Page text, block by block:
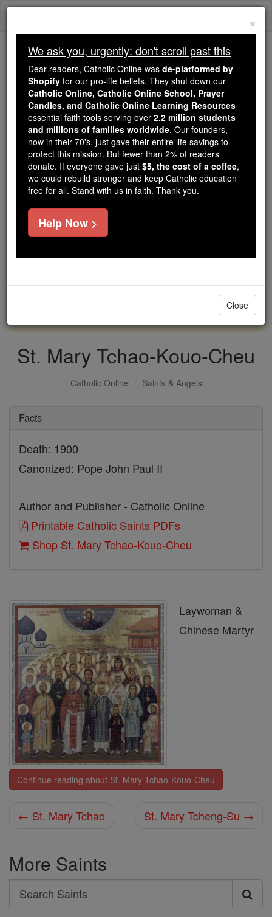
Skip
Because of You, 2.2 Million
Students Are Being Formed in the
Faith
Because of generous supporters like you,
Catholic Online School has already delivered
free, faithful Catholic education to over 2.2
million students across 193 countries. In an age
of noise and algorithms, you are helping form
souls with truth, prayer, Scripture, and Christ.
If everyone who reads this gave just $5 — the
cost of a coffee — we could reach even more
DONATE TODAY >
St. Mary Tchao-Kouo-Cheu
Catholic Online Saints & Angels
Facts
Death: 1900
Canonized: Pope John Paul II
Author and Publisher - Catholic Online
Printable Catholic Saints PDFs
Shop St. Mary Tchao-Kouo-Cheu
Laywoman &
Chinese Martyr
Continue reading about St. Mary Tchao-Kouo-Cheu
← St. Mary Tchao St. Mary Tcheng-Su →
More Saints
Search
Search
×
We ask you, urgently: don't scroll past this
Dear readers, Catholic Online was de-platformed by
Shopify for our pro-life beliefs. They shut down our
Catholic Online, Catholic Online School, Prayer
Candles, and Catholic Online Learning Resources
essential faith tools serving over 2.2 million students
and millions of families worldwide. Our founders,
now in their 70's, just gave their entire life savings to
protect this mission. But fewer than 2% of readers
donate. If everyone gave just $5, the cost of a coffee,
we could rebuild stronger and keep Catholic education
free for all. Stand with us in faith. Thank you.
Help Now >
Close